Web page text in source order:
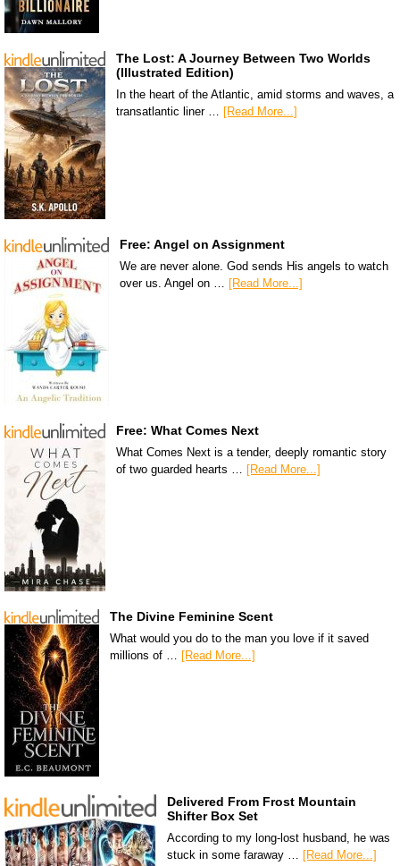
The Lost: A Journey Between Two Worlds
(Illustrated Edition)
In the heart of the Atlantic, amid storms and waves, a
transatlantic liner … [Read More...]
Free: Angel on Assignment
We are never alone. God sends His angels to watch
over us. Angel on … [Read More...]
Free: What Comes Next
What Comes Next is a tender, deeply romantic story
of two guarded hearts … [Read More...]
The Divine Feminine Scent
What would you do to the man you love if it saved
millions of … [Read More...]
Delivered From Frost Mountain
Shifter Box Set
According to my long-lost husband, he was
stuck in some faraway … [Read More...]